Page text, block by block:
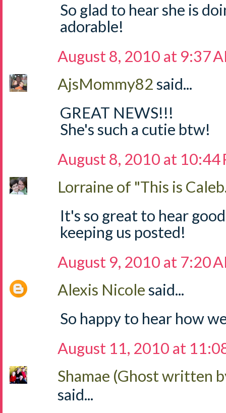
So glad to hear she is
adorable!
August 8, 2010 at 9:37
AjsMommy82said...
GREAT NEWS!!!
She's such a cutie btw!
August 8, 2010 at 10:44
Lorraine of "This is
It's so great to hear
keeping us posted!
August 9, 2010 at 7:20
Alexis Nicolesaid...
So happy to hear how
August 11, 2010 at
Shamae (Ghost written
said...